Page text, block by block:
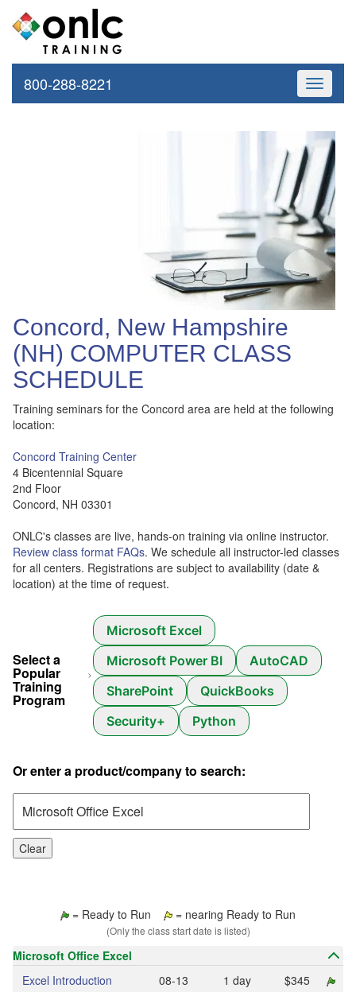
Toggle
800-288-8221
Concord, New Hampshire
(NH) COMPUTER CLASS
SCHEDULE
Training seminars for the Concord area are held at the following
location:
Concord Training Center
4 Bicentennial Square
2nd Floor
Concord, NH 03301
ONLC's classes are live, hands-on training via online instructor.
Review class format FAQs. We schedule all instructor-led classes
for all centers. Registrations are subject to availability (date &
location) at the time of request.
Select a
Popular
Training
Program
Microsoft Excel
Microsoft Power BI
AutoCAD
SharePoint
QuickBooks
Security+
Python
Or enter a product/company to search:
Clear
= Ready to Run = nearing Ready to Run
(Only the class start date is listed)
Microsoft Office Excel
Excel Introduction
08‑13 1 day
$345